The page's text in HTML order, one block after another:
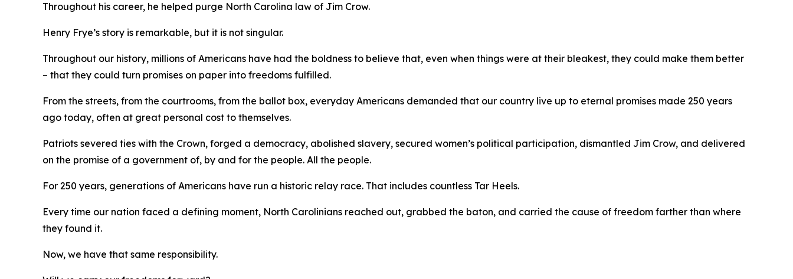
Throughout his career, he helped purge North Carolina law of Jim Crow.
Henry Frye’s story is remarkable, but it is not singular.
Throughout our history, millions of Americans have had the boldness to believe that, even when things were at their bleakest, they could make them better
– that they could turn promises on paper into freedoms fulfilled.
From the streets, from the courtrooms, from the ballot box, everyday Americans demanded that our country live up to eternal promises made 250 years
ago today, often at great personal cost to themselves.
Patriots severed ties with the Crown, forged a democracy, abolished slavery, secured women’s political participation, dismantled Jim Crow, and delivered
on the promise of a government of, by and for the people. All the people.
For 250 years, generations of Americans have run a historic relay race. That includes countless Tar Heels.
Every time our nation faced a defining moment, North Carolinians reached out, grabbed the baton, and carried the cause of freedom farther than where
they found it.
Now, we have that same responsibility.